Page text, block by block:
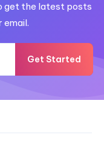
get the latest posts
email.
Get Started